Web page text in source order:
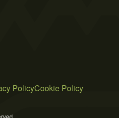
PolicyCookie Policy